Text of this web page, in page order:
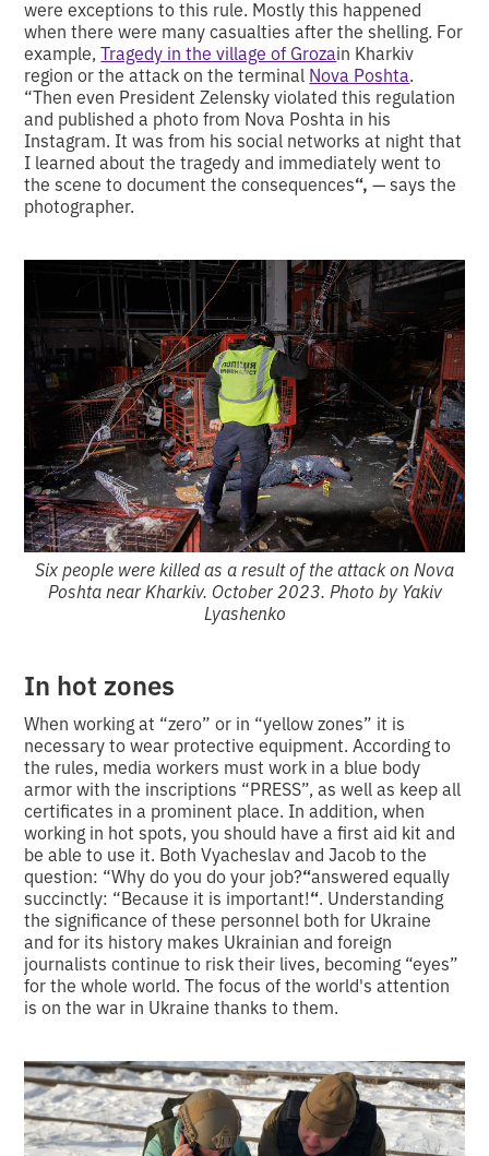
were exceptions to this rule. Mostly this happened
when there were many casualties after the shelling. For
example,Tragedy in the village of Grozain Kharkiv
region or the attack on the terminal Nova Poshta.
“Then even President Zelensky violated this regulation
and published a photo from Nova Poshta in his
Instagram. It was from his social networks at night that
I learned about the tragedy and immediately went to
the scene to document the consequences“,— says the
photographer.
Six people were killed as a result of the attack on Nova
Poshta near Kharkiv. October 2023. Photo by Yakiv
Lyashenko
In hot zones
When working at “zero” or in “yellow zones” it is
necessary to wear protective equipment. According to
the rules, media workers must work in a blue body
armor with the inscriptions “PRESS”, as well as keep all
certificates in a prominent place. In addition, when
working in hot spots, you should have a first aid kit and
be able to use it. Both Vyacheslav and Jacob to the
question: “Why do you do your job?“answered equally
succinctly: “Because it is important!“. Understanding
the significance of these personnel both for Ukraine
and for its history makes Ukrainian and foreign
journalists continue to risk their lives, becoming “eyes”
for the whole world. The focus of the world's attention
is on the war in Ukraine thanks to them.